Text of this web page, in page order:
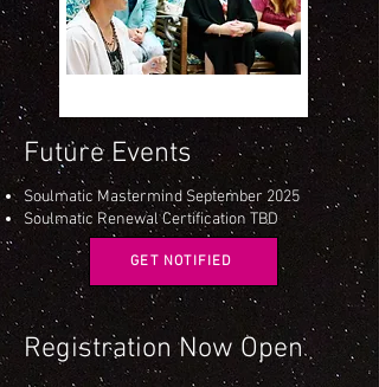
Future Events
Soulmatic Mastermind September 2025
Soulmatic Renewal Certification TBD
GET NOTIFIED
Registration Now Open